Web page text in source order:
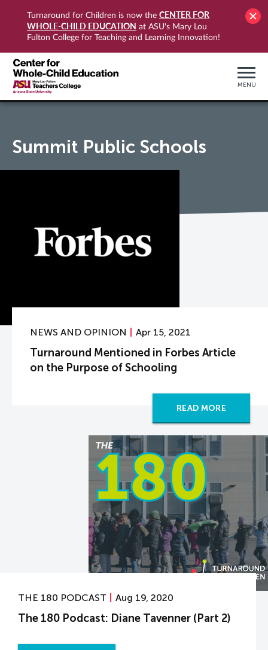
Turnaround for Children is now the CENTER FOR
WHOLE-CHILD EDUCATION at ASU's Mary Lou
Fulton College for Teaching and Learning Innovation!
MENU
Summit Public Schools
NEWS AND OPINION Apr 15, 2021
Turnaround Mentioned in Forbes Article
on the Purpose of Schooling
READ MORE
THE 180 PODCAST Aug 19, 2020
The 180 Podcast: Diane Tavenner (Part 2)